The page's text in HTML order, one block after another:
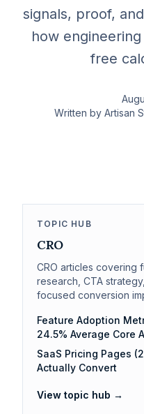
signals, proof,
how
free
Written by Artisan
TOPIC HUB
CRO
CRO articles covering
research, CTA
focused conversion
Feature Adoption
24.5% Average Core
SaaS Pricing Pages
Actually Convert
View topic hub →